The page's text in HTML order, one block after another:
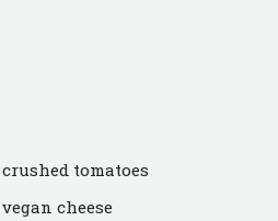
tomatoes
cheese